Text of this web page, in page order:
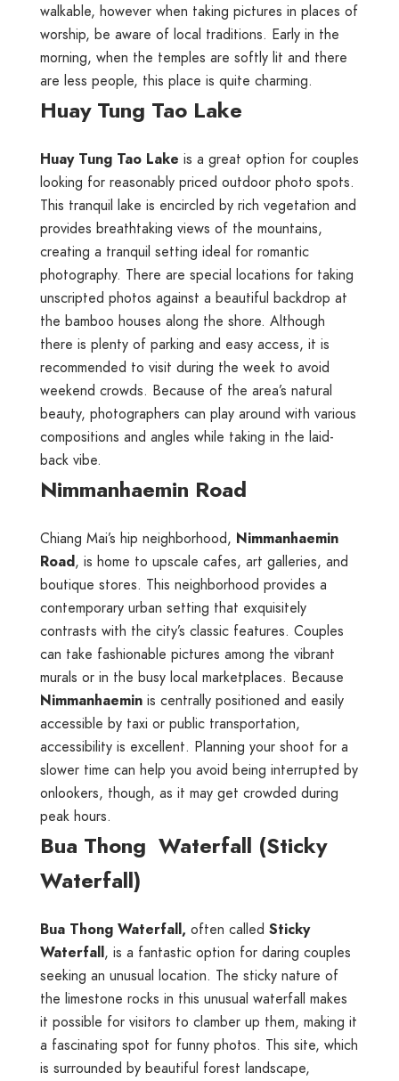
walkable, however when taking pictures in places of
worship, be aware of local traditions. Early in the
morning, when the temples are softly lit and there
are less people, this place is quite charming.
Huay Tung Tao Lake
Huay Tung Tao Lake is a great option for couples
looking for reasonably priced outdoor photo spots.
This tranquil lake is encircled by rich vegetation and
provides breathtaking views of the mountains,
creating a tranquil setting ideal for romantic
photography. There are special locations for taking
unscripted photos against a beautiful backdrop at
the bamboo houses along the shore. Although
there is plenty of parking and easy access, it is
recommended to visit during the week to avoid
weekend crowds. Because of the area’s natural
beauty, photographers can play around with various
compositions and angles while taking in the laid-
back vibe.
Nimmanhaemin Road
Chiang Mai’s hip neighborhood, Nimmanhaemin
Road, is home to upscale cafes, art galleries, and
boutique stores. This neighborhood provides a
contemporary urban setting that exquisitely
contrasts with the city’s classic features. Couples
can take fashionable pictures among the vibrant
murals or in the busy local marketplaces. Because
Nimmanhaemin is centrally positioned and easily
accessible by taxi or public transportation,
accessibility is excellent. Planning your shoot for a
slower time can help you avoid being interrupted by
onlookers, though, as it may get crowded during
peak hours.
Bua Thong Waterfall (Sticky
Waterfall)
Bua Thong Waterfall, often called Sticky
Waterfall, is a fantastic option for daring couples
seeking an unusual location. The sticky nature of
the limestone rocks in this unusual waterfall makes
it possible for visitors to clamber up them, making it
a fascinating spot for funny photos. This site, which
is surrounded by beautiful forest landscape,